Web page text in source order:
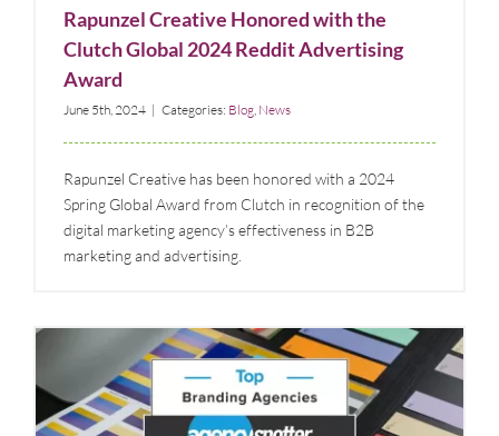
Rapunzel Creative Honored with the
Clutch Global 2024 Reddit Advertising
Award
June 5th, 2024 | Categories: Blog, News
Rapunzel Creative has been honored with a 2024
Spring Global Award from Clutch in recognition of the
digital marketing agency’s effectiveness in B2B
marketing and advertising.
Rapunzel Creative is Named a Top 100 Branding